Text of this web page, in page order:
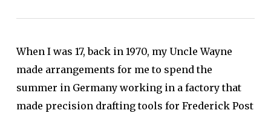
When I was 17, back in 1970, my Uncle Wayne
made arrangements for me to spend the
summer in Germany working in a factory that
made precision drafting tools for Frederick Post